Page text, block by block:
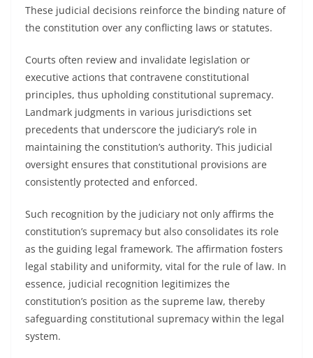
These judicial decisions reinforce the binding nature of
the constitution over any conflicting laws or statutes.
Courts often review and invalidate legislation or
executive actions that contravene constitutional
principles, thus upholding constitutional supremacy.
Landmark judgments in various jurisdictions set
precedents that underscore the judiciary’s role in
maintaining the constitution’s authority. This judicial
oversight ensures that constitutional provisions are
consistently protected and enforced.
Such recognition by the judiciary not only affirms the
constitution’s supremacy but also consolidates its role
as the guiding legal framework. The affirmation fosters
legal stability and uniformity, vital for the rule of law. In
essence, judicial recognition legitimizes the
constitution’s position as the supreme law, thereby
safeguarding constitutional supremacy within the legal
system.